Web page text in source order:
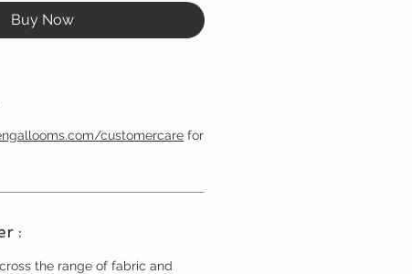
Buy Now
customercare for
:
the range of fabric and